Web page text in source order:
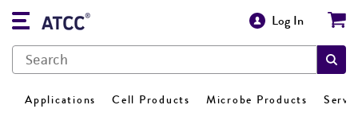
Log In
Applications Cell Products Microbe Products